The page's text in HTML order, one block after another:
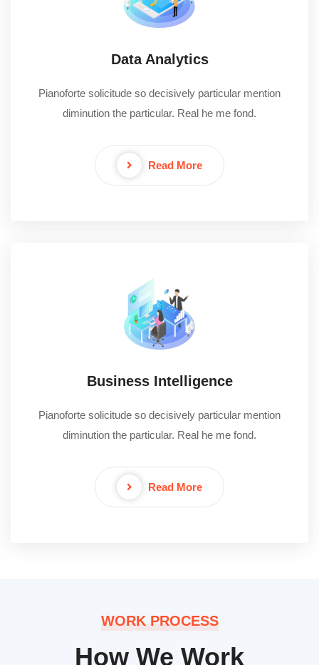
Data Analytics
Pianoforte solicitude so decisively particular mention
diminution the particular. Real he me fond.
Read More
Business Intelligence
Pianoforte solicitude so decisively particular mention
diminution the particular. Real he me fond.
Read More
WORK PROCESS
How We Work